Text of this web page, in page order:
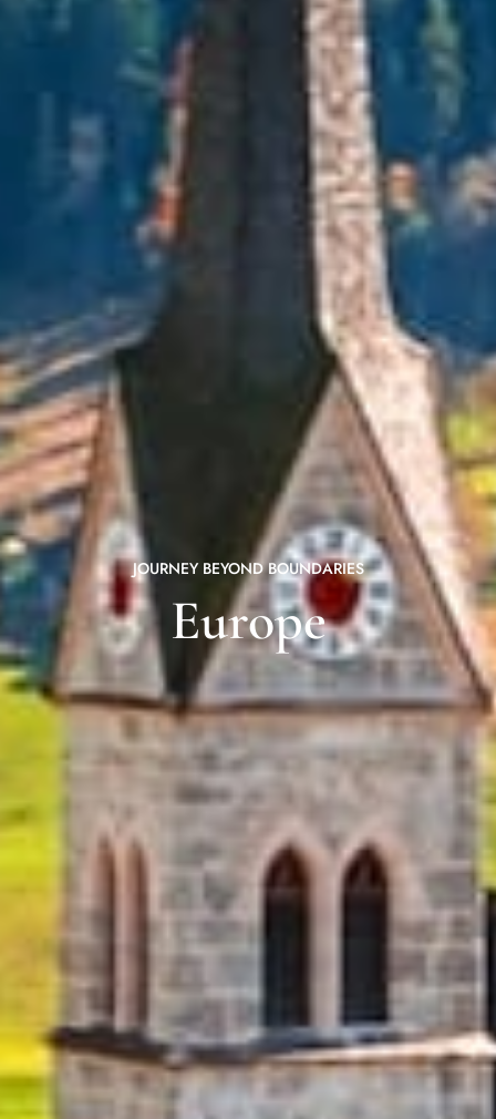
JOURNEY BEYOND BOUNDARIES
Europe